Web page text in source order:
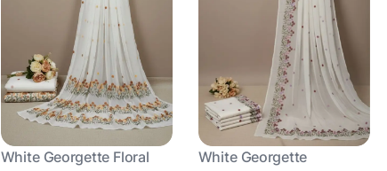
White Georgette Floral
White Georgette